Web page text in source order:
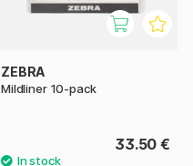
ZEBRA
Mildliner 10-pack
33.50 €